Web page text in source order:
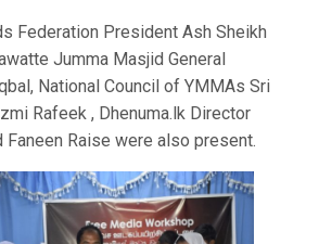
Federation President Ash Sheikh
Jumma Masjid General
National Council of YMMAs Sri
Rafeek , Dhenuma.lk Director
Faneen Raise were also present.